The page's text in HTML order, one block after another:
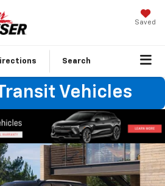
Saved
Search
Vehicles